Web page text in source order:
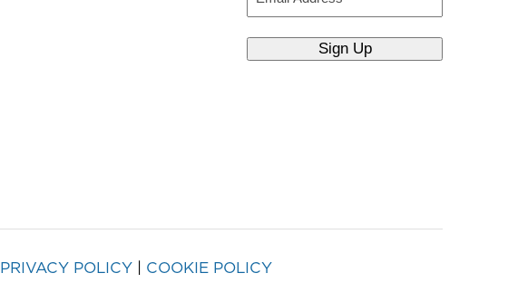
PRIVACY POLICY| COOKIE POLICY